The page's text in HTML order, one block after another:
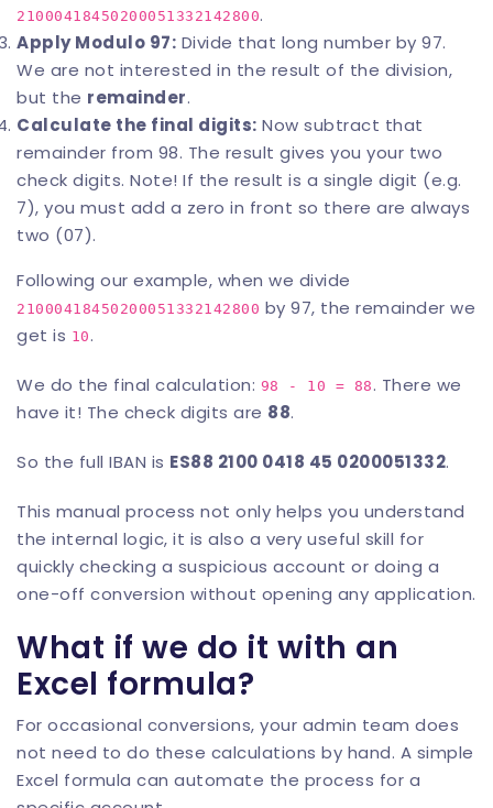
21000418450200051332142800.
Apply Modulo 97: Divide that long number by 97.
We are not interested in the result of the division,
but the remainder.
Calculate the final digits: Now subtract that
remainder from 98. The result gives you your two
check digits. Note! If the result is a single digit (e.g.
7), you must add a zero in front so there are always
two (07).
Following our example, when we divide
21000418450200051332142800 by 97, the remainder we
get is 10.
We do the final calculation: 98 - 10 = 88. There we
have it! The check digits are 88.
So the full IBAN is ES88 2100 0418 45 0200051332.
This manual process not only helps you understand
the internal logic, it is also a very useful skill for
quickly checking a suspicious account or doing a
one-off conversion without opening any application.
What if we do it with an
Excel formula?
For occasional conversions, your admin team does
not need to do these calculations by hand. A simple
Excel formula can automate the process for a